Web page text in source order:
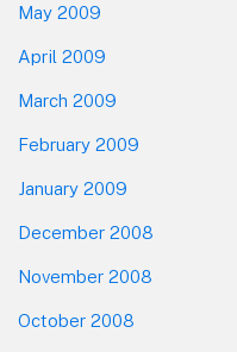
May 2009
April 2009
March 2009
February 2009
January 2009
December 2008
November 2008
October 2008